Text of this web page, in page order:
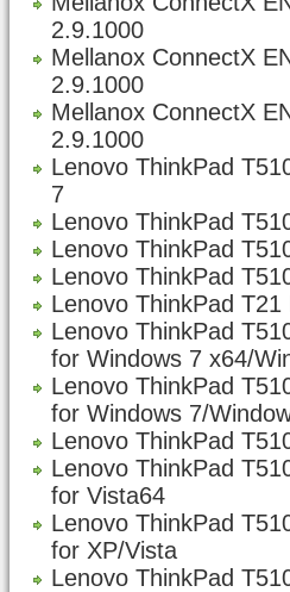
2.9.1000
Mellanox ConnectX
2.9.1000
Mellanox ConnectX
2.9.1000
Lenovo ThinkPad
7
Lenovo ThinkPad
Lenovo ThinkPad
Lenovo ThinkPad
Lenovo ThinkPad
Lenovo ThinkPad
for Windows 7 x64/
Lenovo ThinkPad
for Windows 7/
Lenovo ThinkPad
Lenovo ThinkPad
for Vista64
Lenovo ThinkPad
for XP/Vista
Lenovo ThinkPad